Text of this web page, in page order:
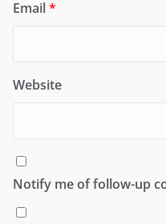
Email*
Website
Notify me of follow-up